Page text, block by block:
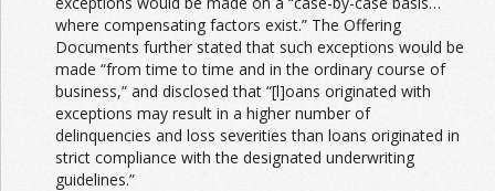
where compensating factors exist.” The Offering
Documents further stated that such exceptions would be
made “from time to time and in the ordinary course of
business,” and disclosed that “[l]oans originated with
exceptions may result in a higher number of
delinquencies and loss severities than loans originated in
strict compliance with the designated underwriting
guidelines.”